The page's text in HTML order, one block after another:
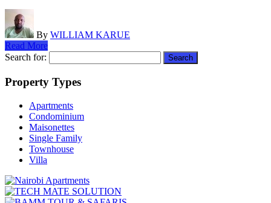
By WILLIAM KARUE
Read More
Search for:
Property Types
Apartments
Condominium
Maisonettes
Single Family
Townhouse
Villa